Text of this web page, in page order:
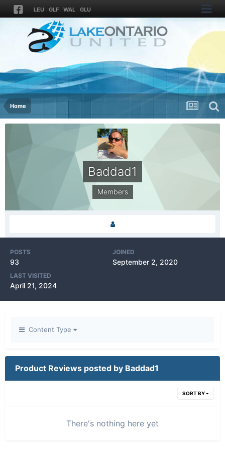
LEU GLF WAL GLU
Home
Baddad1
Members
POSTS
93
JOINED
September 2, 2020
LAST VISITED
April 21, 2024
Content Type
Product Reviews posted by Baddad1
SORT BY
There's nothing here yet